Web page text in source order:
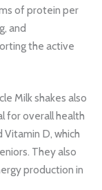
of protein per
and
the active
Milk shakes also
for overall health
Vitamin D, which
They also
production in